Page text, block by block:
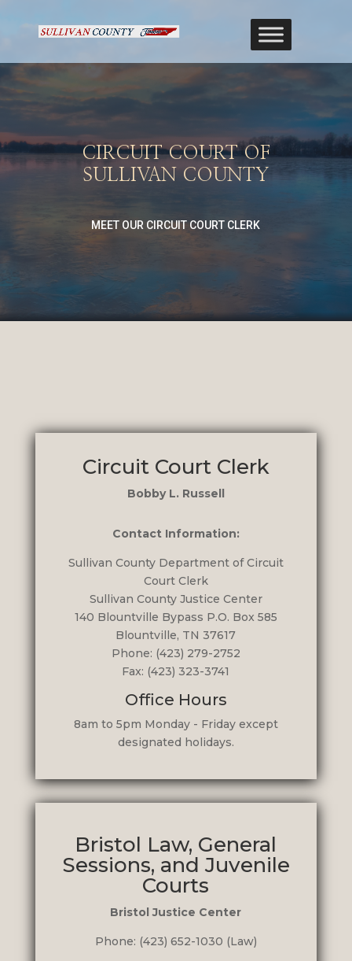
CIRCUIT COURT OF
SULLIVAN COUNTY
MEET OUR CIRCUIT COURT CLERK
Circuit Court Clerk
Bobby L. Russell
Contact Information:
Sullivan County Department of Circuit
Court Clerk
Sullivan County Justice Center
140 Blountville Bypass P.O. Box 585
Blountville, TN 37617
Phone: (423) 279-2752
Fax: (423) 323-3741
Office Hours
8am to 5pm Monday - Friday except
designated holidays.
Bristol Law, General
Sessions, and Juvenile
Courts
Bristol Justice Center
Phone: (423) 652-1030 (Law)